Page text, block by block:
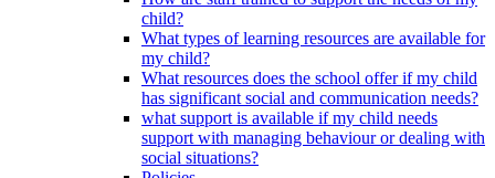
child?
What types of learning resources are available for
my child?
What resources does the school offer if my child
has significant social and communication needs?
what support is available if my child needs
support with managing behaviour or dealing with
social situations?